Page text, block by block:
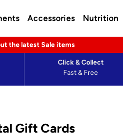
Accessories Nutrition
the latest Sale items
Fast & Free
Click & Collect
Gift Cards